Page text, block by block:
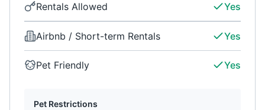
Rentals Allowed Yes
Airbnb / Short-term Rentals Yes
Pet Friendly Yes
Pet Restrictions